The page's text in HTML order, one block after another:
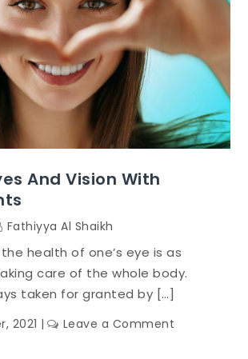
And Vision With
Fathiyya Al Shaikh
health of one’s eye is as
care of the whole body.
taken for granted by […]
2021 Leave a Comment